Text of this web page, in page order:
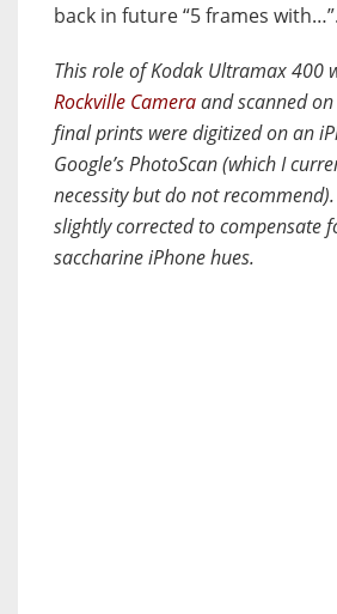
back in future “5 frames with…”.
This role of Kodak Ultramax 400
Rockville Cameraand scanned
final prints were digitized on an
Google’s PhotoScan (which I
necessity but do not
slightly corrected to compensate
saccharine iPhone hues.